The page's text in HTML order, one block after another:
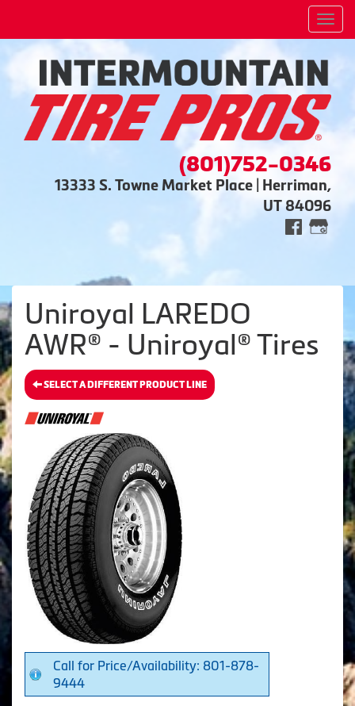
(801)752-0346
13333 S. Towne Market Place | Herriman,
UT 84096
Uniroyal LAREDO
AWR® - Uniroyal® Tires
SELECT A DIFFERENT PRODUCT LINE
Call for Price/Availability: 801-878-
9444